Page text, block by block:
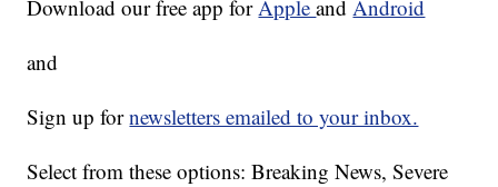
Download our free app forAppleandAndroid
and
Sign up fornewsletters emailed to your inbox.
Select from these options: Breaking News, Severe